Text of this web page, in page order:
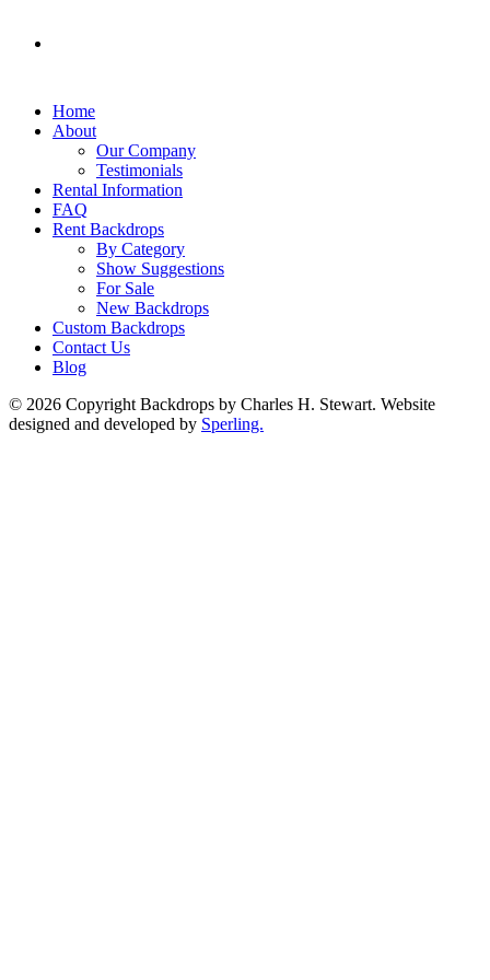
Home
About
Our Company
Testimonials
Rental Information
FAQ
Rent Backdrops
By Category
Show Suggestions
For Sale
New Backdrops
Custom Backdrops
Contact Us
Blog
© 2026 Copyright Backdrops by Charles H. Stewart. Website
designed and developed by Sperling.